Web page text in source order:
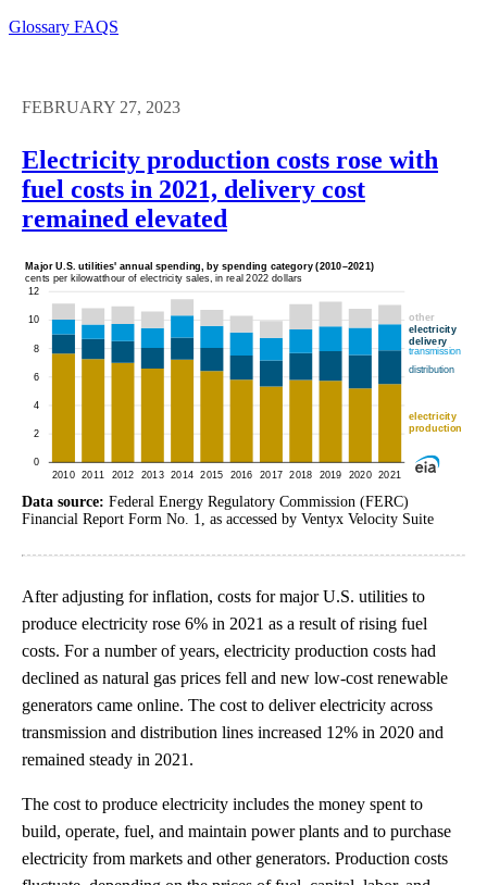
Glossary FAQS
FEBRUARY 27, 2023
Electricity production costs rose with
fuel costs in 2021, delivery cost
remained elevated
Data source: Federal Energy Regulatory Commission (FERC)
Financial Report Form No. 1, as accessed by Ventyx Velocity Suite
After adjusting for inflation, costs for major U.S. utilities to
produce electricity rose 6% in 2021 as a result of rising fuel
costs. For a number of years, electricity production costs had
declined as natural gas prices fell and new low-cost renewable
generators came online. The cost to deliver electricity across
transmission and distribution lines increased 12% in 2020 and
remained steady in 2021.
The cost to produce electricity includes the money spent to
build, operate, fuel, and maintain power plants and to purchase
electricity from markets and other generators. Production costs